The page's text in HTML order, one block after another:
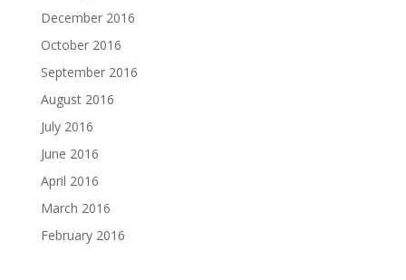
December 2016
October 2016
September 2016
August 2016
July 2016
June 2016
April 2016
March 2016
February 2016